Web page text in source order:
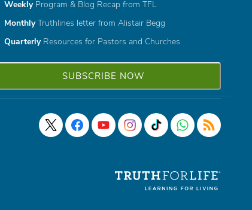
WeeklyProgram & Blog Recap from TFL
MonthlyTruthlines letter from Alistair Begg
QuarterlyResources for Pastors and Churches